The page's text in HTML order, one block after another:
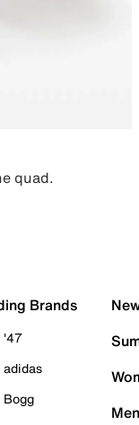
quad.
Brands
'47
adidas
Bogg